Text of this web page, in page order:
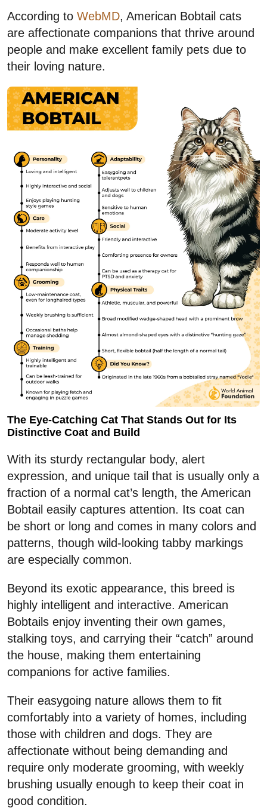
According to WebMD, American Bobtail cats
are affectionate companions that thrive around
people and make excellent family pets due to
their loving nature.
The Eye-Catching Cat That Stands Out for Its
Distinctive Coat and Build
With its sturdy rectangular body, alert
expression, and unique tail that is usually only a
fraction of a normal cat’s length, the American
Bobtail easily captures attention. Its coat can
be short or long and comes in many colors and
patterns, though wild-looking tabby markings
are especially common.
Beyond its exotic appearance, this breed is
highly intelligent and interactive. American
Bobtails enjoy inventing their own games,
stalking toys, and carrying their “catch” around
the house, making them entertaining
companions for active families.
Their easygoing nature allows them to fit
comfortably into a variety of homes, including
those with children and dogs. They are
affectionate without being demanding and
require only moderate grooming, with weekly
brushing usually enough to keep their coat in
good condition.